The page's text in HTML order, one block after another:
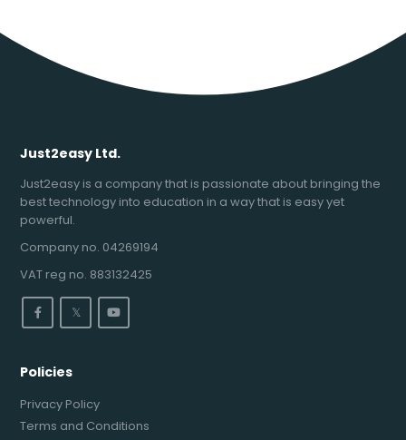
Just2easy Ltd.
Just2easy is a company that is passionate about bringing the
best technology into education in a way that is easy yet
powerful.
Company no. 04269194
VAT reg no. 883132425
𝕏
Policies
Privacy Policy
Terms and Conditions